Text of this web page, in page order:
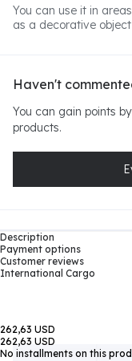
You can use it in
as a decorative object
Haven't
You can gain points
products.
Description
Payment options
Customer reviews
International Cargo
262,63 USD
262,63 USD
No installments on this